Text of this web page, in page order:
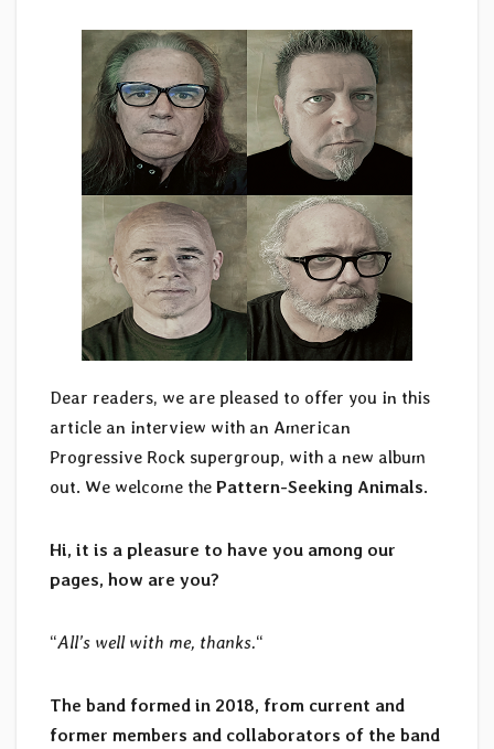
Dear readers, we are pleased to offer you in this
article an interview with an American
Progressive Rock supergroup, with a new album
out. We welcome the Pattern-Seeking Animals.
Hi, it is a pleasure to have you among our
pages, how are you?
“All’s well with me, thanks.“
The band formed in 2018, from current and
former members and collaborators of the band